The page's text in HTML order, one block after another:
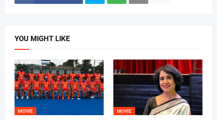
YOU MIGHT LIKE
MOVIE MOVIE